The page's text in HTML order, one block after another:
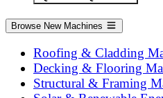
Browse New Machines
Roofing & Cladding
Decking & Flooring
Structural & Framing